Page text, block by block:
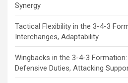
Synergy
Tactical Flexibility in the 3-4-3
Interchanges, Adaptability
Wingbacks in the 3-4-3
Defensive Duties, Attacking